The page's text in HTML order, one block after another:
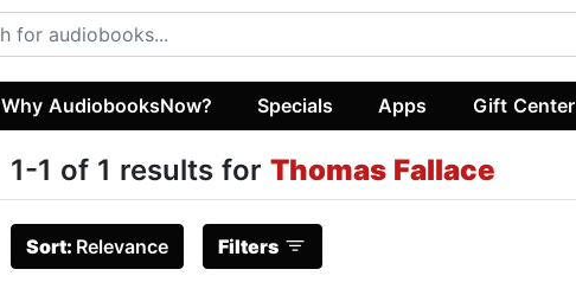
Why AudiobooksNow? Specials Apps Gift Center
1-1 of 1 results for Thomas Fallace
Sort: Relevance Filters